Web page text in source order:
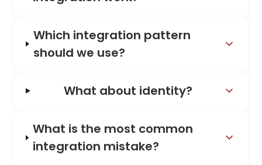
Which integration pattern
should we use?
What about identity?
What is the most common
integration mistake?